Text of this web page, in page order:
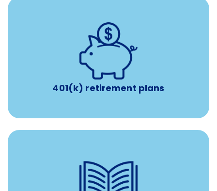
401(k) retirement plans
401(k) retirement plans
with up to 3.5% employer
$4,000/year
reimbursement allowance for
attendance at outside Continuing Education (CE)